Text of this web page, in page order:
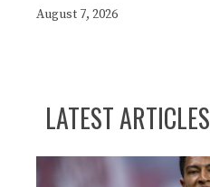
August 7, 2026
LATEST ARTICLES